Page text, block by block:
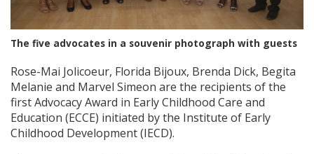
The five advocates in a souvenir photograph with guests
Rose-Mai Jolicoeur, Florida Bijoux, Brenda Dick, Begita
Melanie and Marvel Simeon are the recipients of the
first Advocacy Award in Early Childhood Care and
Education (ECCE) initiated by the Institute of Early
Childhood Development (IECD).